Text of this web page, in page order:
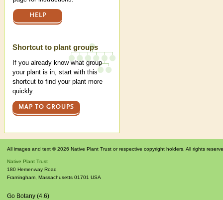
HELP
Shortcut to plant groups
If you already know what group
your plant is in, start with this
shortcut to find your plant more
quickly.
MAP TO GROUPS
All images and text © 2026 Native Plant Trust or respective copyright holders. All rights
Native Plant Trust
180 Hemenway Road
Framingham Massachusetts 01701 USA
Go Botany (4.6)